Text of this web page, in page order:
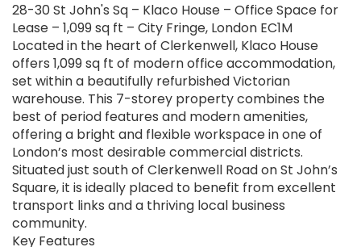
28-30 St John's Sq – Klaco House – Office Space for
Lease – 1,099 sq ft – City Fringe, London EC1M
Located in the heart of Clerkenwell, Klaco House
offers 1,099 sq ft of modern office accommodation,
set within a beautifully refurbished Victorian
warehouse. This 7-storey property combines the
best of period features and modern amenities,
offering a bright and flexible workspace in one of
London’s most desirable commercial districts.
Situated just south of Clerkenwell Road on St John’s
Square, it is ideally placed to benefit from excellent
transport links and a thriving local business
community.
Key Features